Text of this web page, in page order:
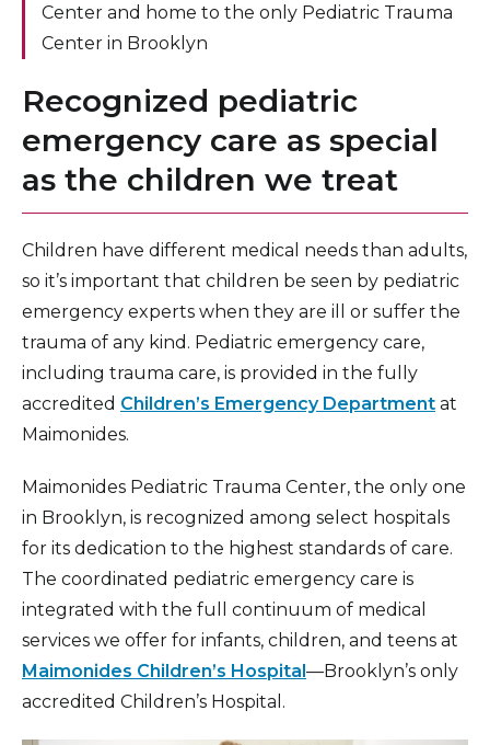
Center and home to the only Pediatric Trauma
Center in Brooklyn
Recognized pediatric
emergency care as special
as the children we treat
Children have different medical needs than adults,
so it’s important that children be seen by pediatric
emergency experts when they are ill or suffer the
trauma of any kind. Pediatric emergency care,
including trauma care, is provided in the fully
accredited Children’s Emergency Department at
Maimonides.
Maimonides Pediatric Trauma Center, the only one
in Brooklyn, is recognized among select hospitals
for its dedication to the highest standards of care.
The coordinated pediatric emergency care is
integrated with the full continuum of medical
services we offer for infants, children, and teens at
Maimonides Children’s Hospital—Brooklyn’s only
accredited Children’s Hospital.